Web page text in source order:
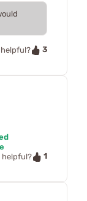
helpful?
3
helpful?
1